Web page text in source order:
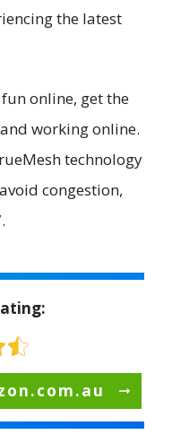
the latest
online, get the
working online.
technology
congestion,